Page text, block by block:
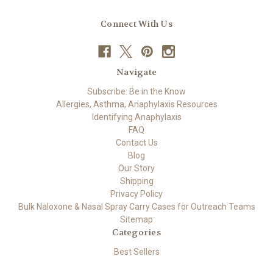
Connect With Us
Navigate
Subscribe: Be in the Know
Allergies, Asthma, Anaphylaxis Resources
Identifying Anaphylaxis
FAQ
Contact Us
Blog
Our Story
Shipping
Privacy Policy
Bulk Naloxone & Nasal Spray Carry Cases for Outreach Teams
Sitemap
Categories
Best Sellers